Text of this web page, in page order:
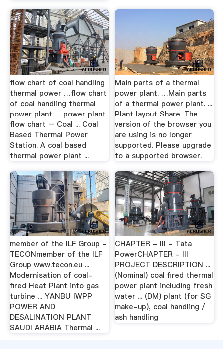
flow chart of coal handling
thermal power …flow chart
of coal handling thermal
power plant. ... power plant
flow chart – Coal ... Coal
Based Thermal Power
Station. A coal based
thermal power plant ...
Main parts of a thermal
power plant. …Main parts
of a thermal power plant. ...
Plant layout Share. The
version of the browser you
are using is no longer
supported. Please upgrade
to a supported browser.
member of the ILF Group -
TECONmember of the ILF
Group www.tecon.eu ...
Modernisation of coal-
fired Heat Plant into gas
turbine ... YANBU IWPP
POWER AND
DESALINATION PLANT
SAUDI ARABIA Thermal ...
CHAPTER - III - Tata
PowerCHAPTER - III
PROJECT DESCRIPTION ...
(Nominal) coal fired thermal
power plant including fresh
water ... (DM) plant (for SG
make-up), coal handling /
ash handling